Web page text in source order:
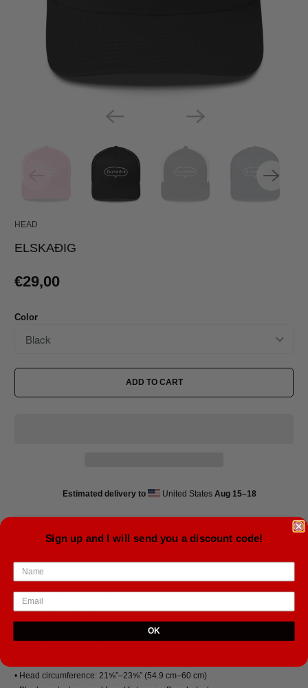
HEAD
ELSKAÐIG
€29,00
Color
ADD TO CART
Estimated delivery to United States Aug 15⁠–18
• 60% cotton, 40% polyester
• Mid-profile cap with a low-profile embroidery area
• 3.5″ crown (8.9 cm)
• Head circumference: 21⅝″–23⅝″ (54.9 cm–60 cm)
Sign up and I will send you a discount code!
OK